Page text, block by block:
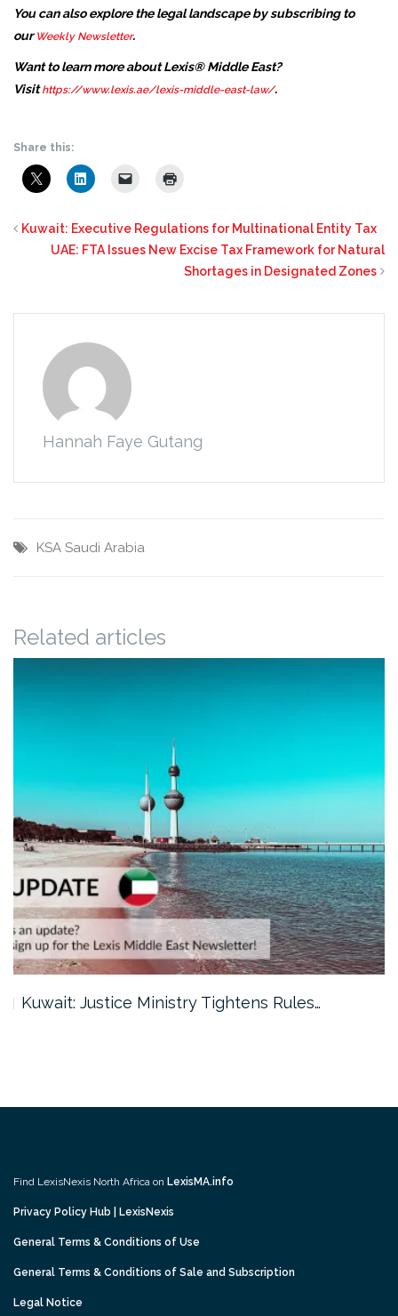
You can also explore the legal landscape by subscribing to
our Weekly Newsletter.
Want to learn more about Lexis® Middle East?
Visit https://www.lexis.ae/lexis-middle-east-law/.
Share this:
Kuwait: Executive Regulations for Multinational Entity Tax
UAE: FTA Issues New Excise Tax Framework for Natural
Shortages in Designated Zones
Hannah Faye Gutang
KSA Saudi Arabia
Related articles
Kuwait: Justice Ministry Tightens Rules…
Find LexisNexis North Africa on LexisMA.info
Privacy Policy Hub | LexisNexis
General Terms & Conditions of Use
General Terms & Conditions of Sale and Subscription
Legal Notice